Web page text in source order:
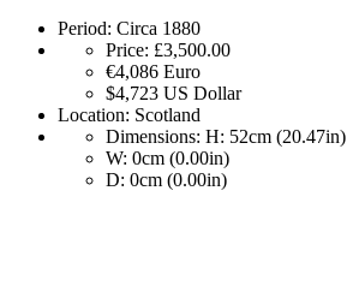
Period: Circa 1880
Price: £3,500.00
€4,086 Euro
$4,723 US Dollar
Location: Scotland
Dimensions: H: 52cm (20.47in)
W: 0cm (0.00in)
D: 0cm (0.00in)